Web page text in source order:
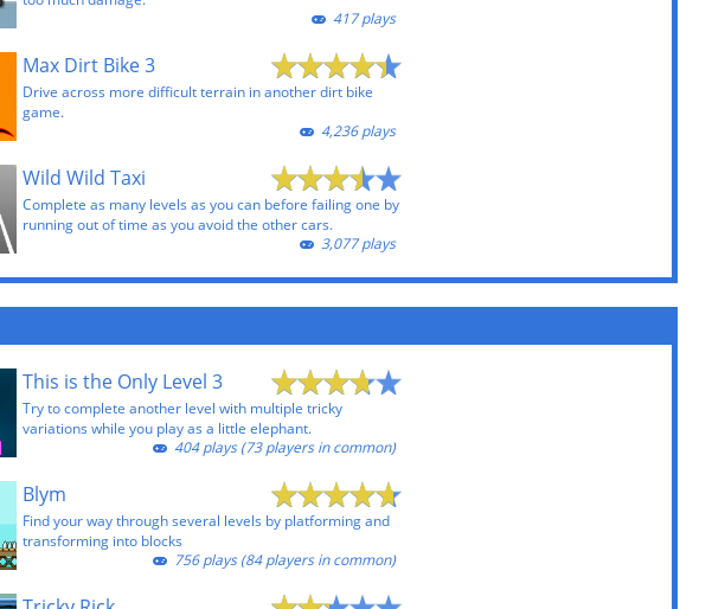
417 plays
Max Dirt Bike 3
Drive across more difficult terrain in another dirt bike
game.
4,236 plays
Wild Wild Taxi
Complete as many levels as you can before failing one by
running out of time as you avoid the other cars.
3,077 plays
This is the Only Level 3
Try to complete another level with multiple tricky
variations while you play as a little elephant.
404 plays (73 players in common)
Blym
Find your way through several levels by platforming and
transforming into blocks
756 plays (84 players in common)